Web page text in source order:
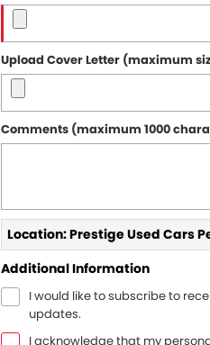
Upload Cover Letter (maximum
Comments (maximum 1000
Location: Prestige Used Cars
Additional Information
I would like to subscribe to
updates.
I acknowledge that my